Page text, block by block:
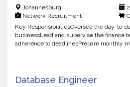
Johannesburg
Network Recruitment
Key ResponsibilitiesOversee the day-to-
businessLead and supervise the finance
adherence to deadlinesPrepare monthly
Database Engineer